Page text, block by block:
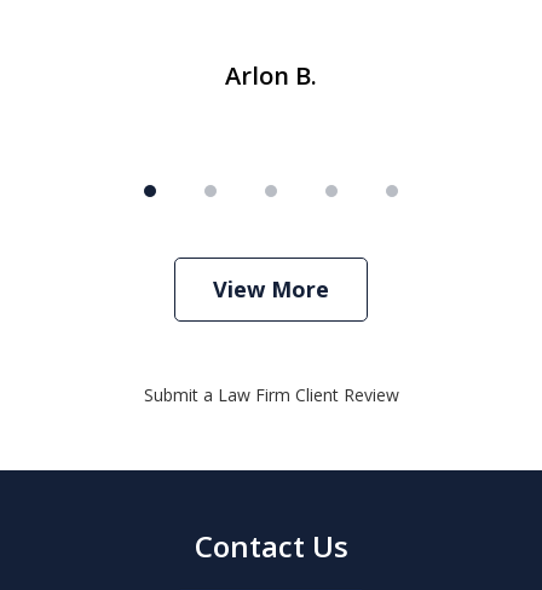
Arlon B.
View More
Submit a Law Firm Client Review
Contact Us